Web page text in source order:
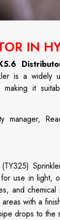
IN
is a widely
making it
manager,
use in light,
and
with a
drops to the